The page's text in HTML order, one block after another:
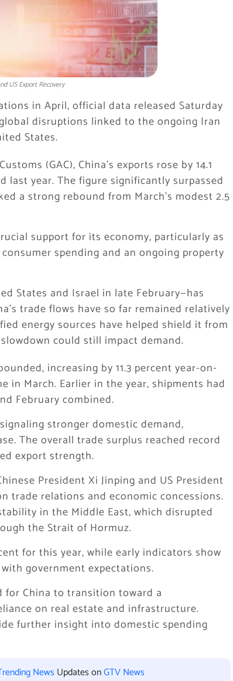
US Export Recovery
in April, official data released Saturday
disruptions linked to the ongoing Iran
States.
(GAC), China’s exports rose by 14.1
last year. The figure significantly surpassed
a strong rebound from March’s modest 2.5
support for its economy, particularly as
spending and an ongoing property
States and Israel in late February—has
trade flows have so far remained relatively
energy sources have helped shield it from
could still impact demand.
increasing by 11.3 percent year-on-
in March. Earlier in the year, shipments had
February combined.
stronger domestic demand,
The overall trade surplus reached record
export strength.
President Xi Jinping and US President
trade relations and economic concessions.
in the Middle East, which disrupted
the Strait of Hormuz.
for this year, while early indicators show
government expectations.
for China to transition toward a
on real estate and infrastructure.
further insight into domestic spending
News Updates onGTV News